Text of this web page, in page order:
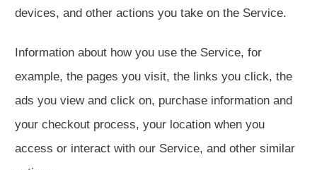
devices, and other actions you take on the Service.
Information about how you use the Service, for
example, the pages you visit, the links you click, the
ads you view and click on, purchase information and
your checkout process, your location when you
access or interact with our Service, and other similar